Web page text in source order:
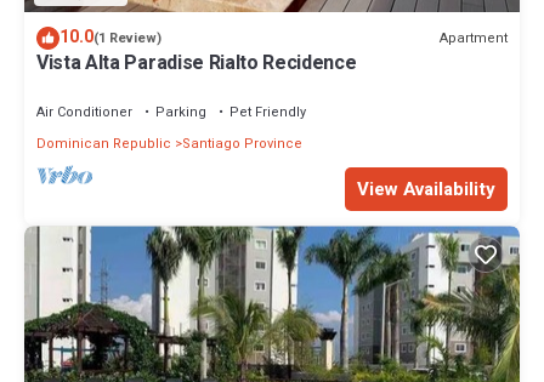
10.0(1 Review) Apartment
Vista Alta Paradise Rialto Recidence
Air Conditioner Parking
Pet Friendly
Dominican Republic
Santiago Province
View Availability